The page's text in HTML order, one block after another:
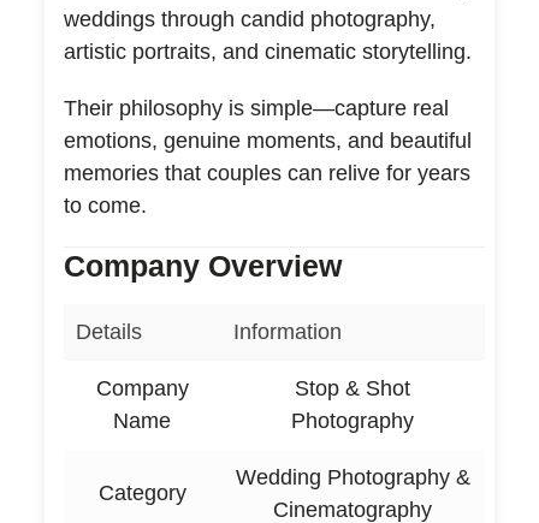
weddings through candid photography,
artistic portraits, and cinematic storytelling.
Their philosophy is simple—capture real
emotions, genuine moments, and beautiful
memories that couples can relive for years
to come.
Company Overview
Details Information
Company
Name
Stop & Shot
Photography
Category
Wedding Photography &
Cinematography